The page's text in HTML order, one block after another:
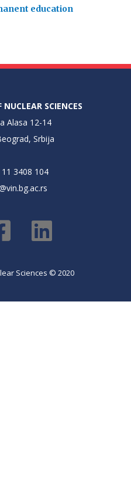
education
SCIENCES
Alasa 12-14
Srbija
3408 104
Sciences © 2020